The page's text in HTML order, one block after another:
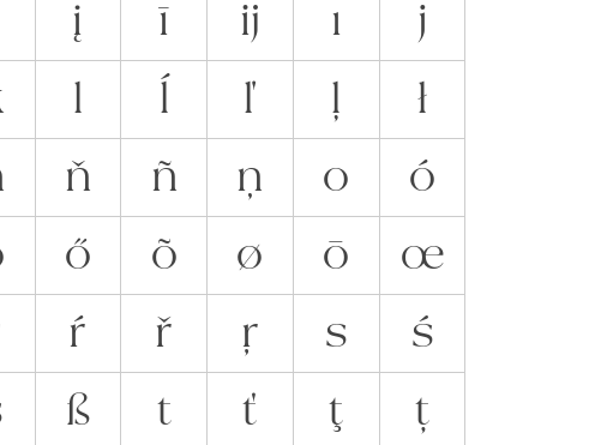
į ī ĳ ı
j
l ĺ ľ ļ
ł
ň ñ ņ o
ó
ő õ ø ō
œ
ŕ ř ŗ s
ś
ß t ť ţ ț